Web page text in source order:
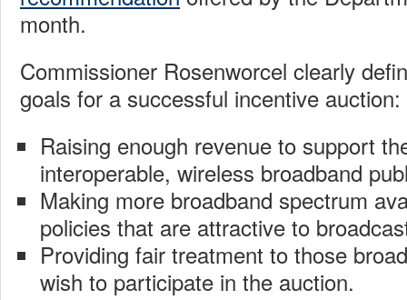
month.
Commissioner Rosenworcel clearly
goals for a successful incentive auction:
Raising enough revenue to support
interoperable, wireless broadband
Making more broadband spectrum
policies that are attractive to
Providing fair treatment to those
wish to participate in the auction.